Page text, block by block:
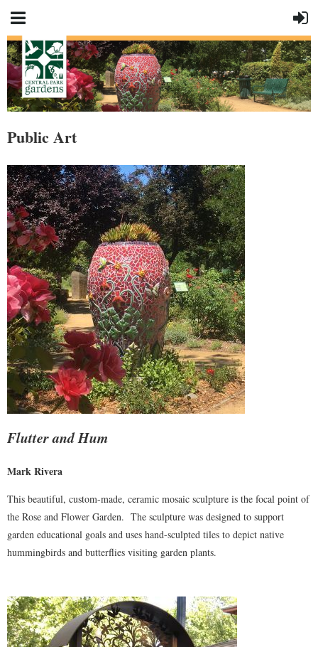
Public Art
Flutter and Hum
Mark Rivera
This beautiful, custom-made, ceramic mosaic sculpture is the focal point of
the Rose and Flower Garden. The sculpture was designed to support
garden educational goals and uses hand-sculpted tiles to depict native
hummingbirds and butterflies visiting garden plants.